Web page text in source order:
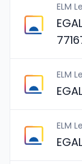
ELM
ELM
ELM